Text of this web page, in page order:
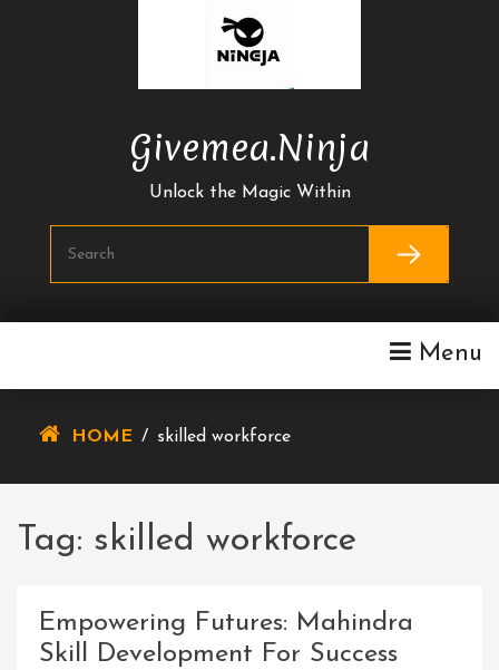
Givemea.ninja
Unlock the Magic Within
Menu
HOME / skilled workforce
Tag: skilled workforce
Empowering Futures: Mahindra
Skill Development For Success